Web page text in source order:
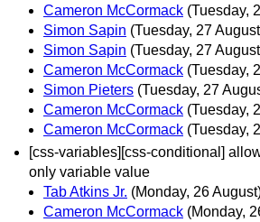
Cameron McCormack (Tuesday,
Simon Sapin (Tuesday, 27
Simon Sapin (Tuesday, 27
Cameron McCormack (Tuesday,
Simon Pieters (Tuesday, 27
Cameron McCormack (Tuesday,
Cameron McCormack (Tuesday,
[css-variables][css-conditional]
only variable value
Tab Atkins Jr. (Monday, 26
Cameron McCormack (Monday,